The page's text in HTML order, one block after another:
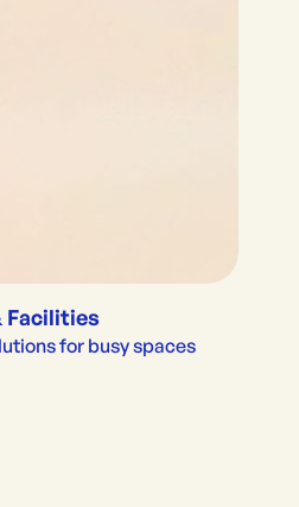
Facilities
for busy spaces